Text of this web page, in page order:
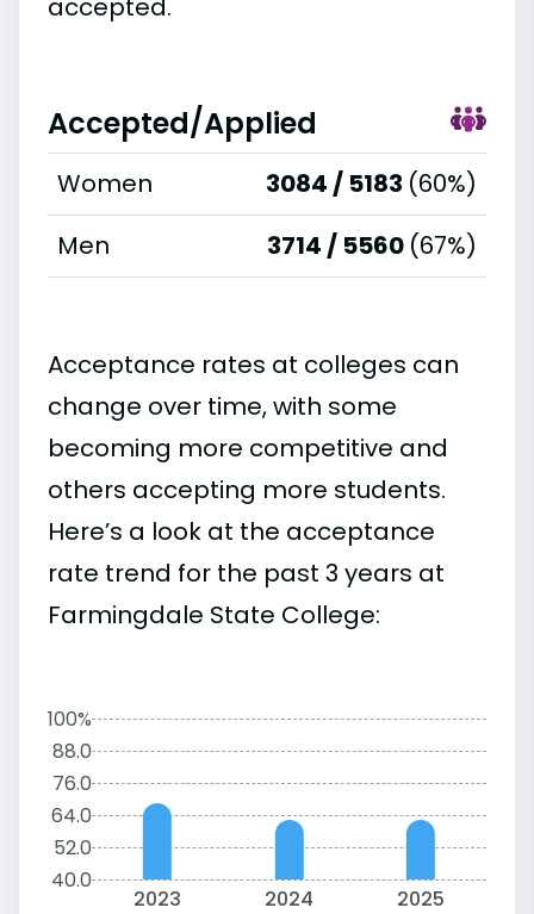
accepted.
Accepted/Applied
Women 3084 / 5183 (60%)
Men
3714 / 5560 (67%)
Acceptance rates at colleges can
change over time, with some
becoming more competitive and
others accepting more students.
Here’s a look at the acceptance
rate trend for the past 3 years at
Farmingdale State College:
100%
88.0
76.0
64.0
52.0
40.0
2023 2024 2025